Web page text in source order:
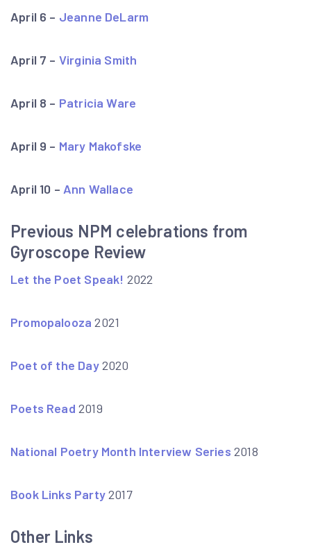
April 6 – Jeanne DeLarm
April 7 – Virginia Smith
April 8 – Patricia Ware
April 9 – Mary Makofske
April 10 – Ann Wallace
Previous NPM celebrations from
Gyroscope Review
Let the Poet Speak! 2022
Promopalooza 2021
Poet of the Day2020
Poets Read 2019
National Poetry Month Interview Series 2018
Book Links Party2017
Other Links